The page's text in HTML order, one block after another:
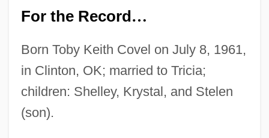
For the Record …
Born Toby Keith Covel on July 8, 1961,
in Clinton, OK; married to Tricia;
children: Shelley, Krystal, and Stelen
(son).